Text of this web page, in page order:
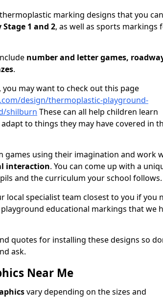
marking designs that you can
Stage 1 and 2, as well as sports markings
number and letter games,
.
may want to check out this page
design/thermoplastic-playground-
shilburn These can all help children learn
to things they may have covered in
games using their imagination and work
interaction. You can come up with a
and the curriculum your school follows.
local specialist team closest to you if you
educational markings that we
quotes for installing these designs so
ask.
Near Me
vary depending on the sizes and